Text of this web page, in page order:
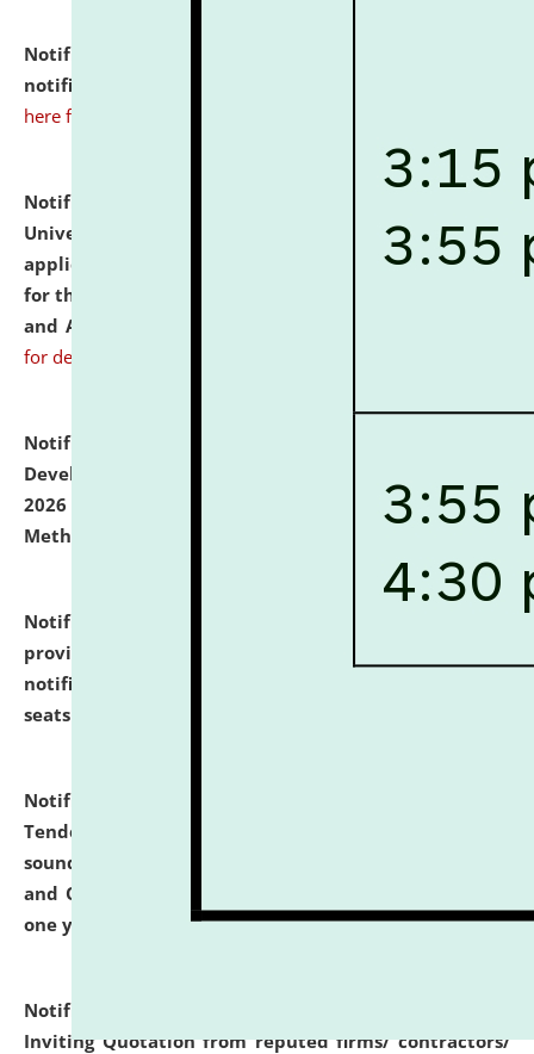
Notification dated: July 10, 2026,
notification for Ph.D. Degree Programme 2026.
here for details
Notification dated: July 07, 2026,
University and Judicial Academy, Assam invites
applications from interested and eligible candidates
for the post of Hostel Warden (Boys' and Girls' Hostel)
and ANM/GNM Nurse on contractual basis.
for details
Notification dated: July 06, 2026,
Development Programme to be held on July 15 - 23,
2026 on the theme "Action Research and Research
Methodology".
Notification dated: July 02, 2026,
provisionally admitted after the publication of the
notification (no. 1) for admission against vacant
seats
Notification dated: June 30, 2026,
Tender from reputed, experienced and financially
sound Travel Agencies for empanelment for 'Local
and Outstation Vehicle Hiring Services' for period of
one year.
click here for details
Notification dated: June 26, 2026,
Inviting Quotation from reputed firms/ contractors/